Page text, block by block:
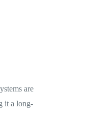
are
it a long-